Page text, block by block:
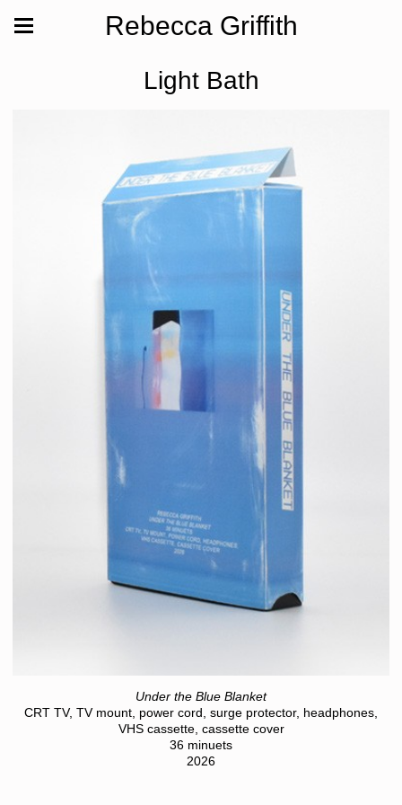
Rebecca Griffith
Light Bath
Under the Blue Blanket
CRT TV, TV mount, power cord, surge protector, headphones,
VHS cassette, cassette cover
36 minuets
2026